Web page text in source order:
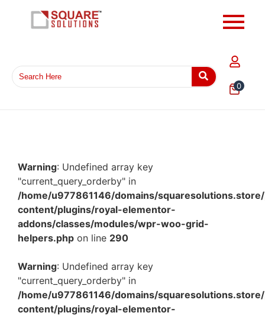
0
Warning: Undefined array key
"current_query_orderby" in
/home/u977861146/domains/
content/plugins/royal-elementor-
addons/classes/modules/wpr-woo-grid-
helpers.php on line 290
Warning: Undefined array key
"current_query_orderby" in
/home/u977861146/domains/
content/plugins/royal-elementor-